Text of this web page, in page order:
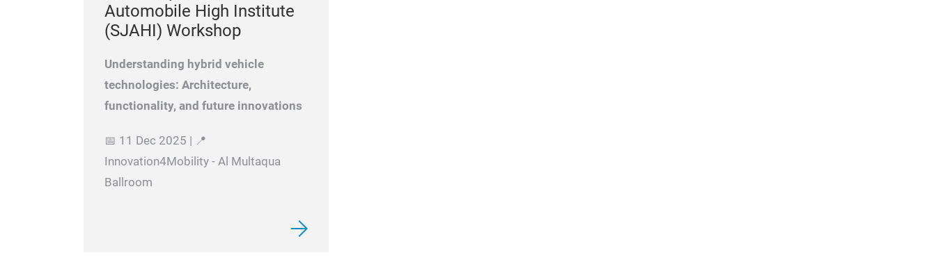
Automobile High Institute
(SJAHI) Workshop
Understanding hybrid vehicle
technologies: Architecture,
functionality, and future innovations
📅 11 Dec 2025 | 📍
Innovation4Mobility - Al Multaqua
Ballroom